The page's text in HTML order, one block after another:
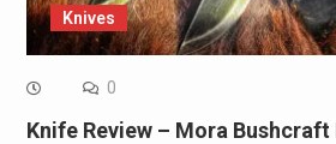
Knives
0
Knife Review – Mora